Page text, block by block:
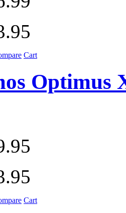
Cart
Optimus
Cart